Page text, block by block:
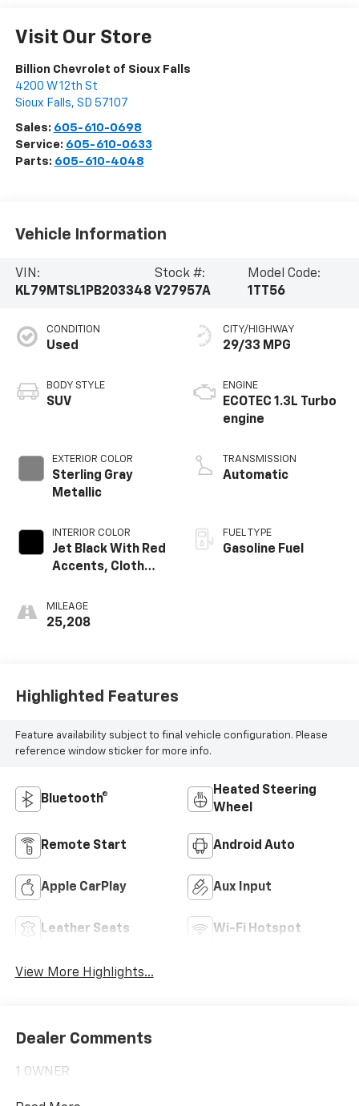
Visit Our Store
Billion Chevrolet of Sioux Falls
4200 W 12th St
Sioux Falls, SD 57107
Sales: 605-610-0698
Service: 605-610-0633
Parts: 605-610-4048
Vehicle Information
VIN:
KL79MTSL1PB203348
Stock #:
V27957A
Model Code:
1TT56
CONDITION
Used
BODY STYLE
SUV
EXTERIOR COLOR
Sterling Gray
Metallic
INTERIOR COLOR
Jet Black With Red
Accents, Cloth
Seat Trim
MILEAGE
25,208
CITY/HIGHWAY
29/33 MPG
ENGINE
ECOTEC 1.3L Turbo
engine
TRANSMISSION
Automatic
FUEL TYPE
Gasoline Fuel
Highlighted Features
Feature availability subject to final vehicle configuration. Please
reference window sticker for more info.
Bluetooth®
Heated Steering
Wheel
Remote Start Android Auto
Apple CarPlay Aux Input
Leather Seats Wi-Fi Hotspot
View More Highlights...
Dealer Comments
1 OWNER